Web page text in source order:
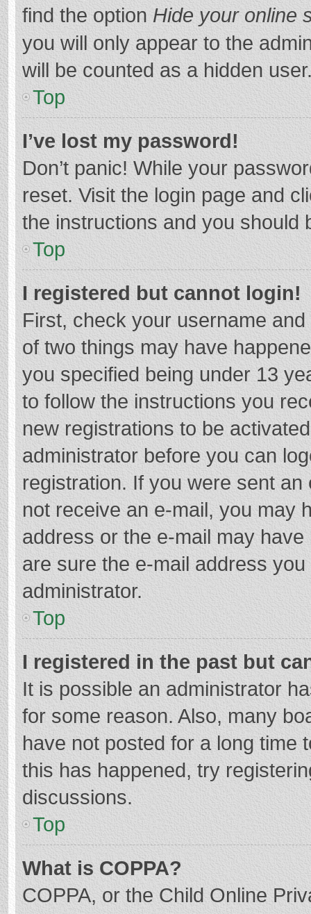
find the option Hide your online
you will only appear to the
will be counted as a hidden
Top
I’ve lost my password!
Don’t panic! While your
reset. Visit the login page and
the instructions and you should
Top
I registered but cannot login!
First, check your username
of two things may have
you specified being under 13
to follow the instructions you
new registrations to be
administrator before you can
registration. If you were sent
not receive an e-mail, you may
address or the e-mail may
are sure the e-mail address
administrator.
Top
I registered in the past but
It is possible an administrator
for some reason. Also, many
have not posted for a long time
this has happened, try
discussions.
Top
What is COPPA?
COPPA, or the Child Online